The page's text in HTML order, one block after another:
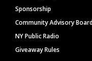
Sponsorship
Community Advisory
NY Public Radio
Giveaway Rules